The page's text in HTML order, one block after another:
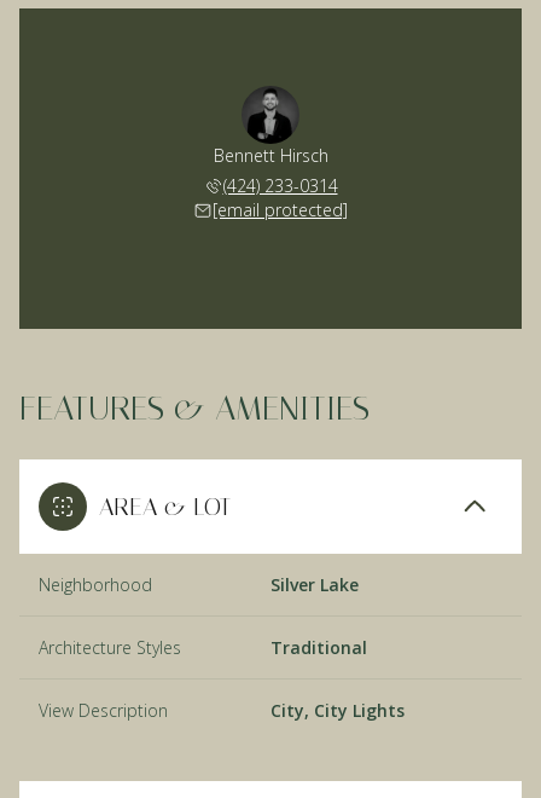
Bennett Hirsch
(424) 233-0314
[email protected]
FEATURES & AMENITIES
AREA & LOT
Neighborhood Silver Lake
Architecture Styles Traditional
View Description City, City Lights